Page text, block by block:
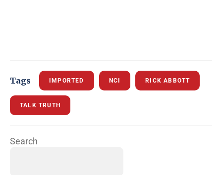
Tags IMPORTED NCI RICK ABBOTT
TALK TRUTH
Search